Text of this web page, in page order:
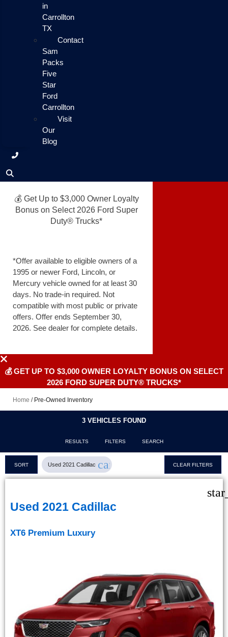
in
Carrollton
TX
Contact
Sam
Packs
Five
Star
Ford
Carrollton
Visit
Our
Blog
💰 Get Up to $3,000 Owner Loyalty
Bonus on Select 2026 Ford Super
Duty® Trucks*
*Offer available to eligible owners of a
1995 or newer Ford, Lincoln, or
Mercury vehicle owned for at least 30
days. No trade-in required. Not
compatible with most public or private
offers. Offer ends September 30,
2026. See dealer for complete details.
💰 GET UP TO $3,000 OWNER LOYALTY BONUS ON SELECT
2026 FORD SUPER DUTY® TRUCKS*
Home / Pre-Owned Inventory
3 VEHICLES FOUND
RESULTS FILTERS SEARCH
SORT Used 2021 Cadillac cancel CLEAR FILTERS
Used 2021 Cadillac
XT6 Premium Luxury